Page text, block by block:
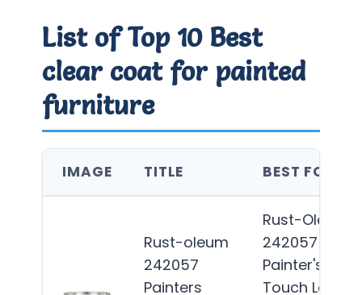
List of Top 10 Best
clear coat for painted
furniture
IMAGE TITLE BEST FOR
Rust-oleum
242057
Painters
Rust-Oleum
242057
Painter's
Touch Latex